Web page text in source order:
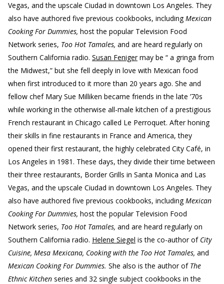
Vegas, and the upscale Ciudad in downtown Los Angeles. They
also have authored five previous cookbooks, includingMexican
Cooking For Dummies, host the popular Television Food
Network series, Too Hot Tamales, and are heard regularly on
Southern California radio. Susan Fenigermay be “ a gringa from
the Midwest,” but she fell deeply in love with Mexican food
when first introduced to it more than 20 years ago. She and
fellow chef Mary Sue Milliken became friends in the late ’70s
while working in the otherwise all-male kitchen of a prestigious
French restaurant in Chicago called Le Perroquet. After honing
their skills in fine restaurants in France and America, they
opened their first restaurant, the highly celebrated City Café, in
Los Angeles in 1981. These days, they divide their time between
their three restaurants, Border Grills in Santa Monica and Las
Vegas, and the upscale Ciudad in downtown Los Angeles. They
also have authored five previous cookbooks, includingMexican
Cooking For Dummies, host the popular Television Food
Network series, Too Hot Tamales, and are heard regularly on
Southern California radio. Helene Siegel is the co-author of City
Cuisine, Mesa Mexicana, Cooking with the Too Hot Tamales, and
Mexican Cooking For Dummies. She also is the author of The
Ethnic Kitchen series and 32 single subject cookbooks in the